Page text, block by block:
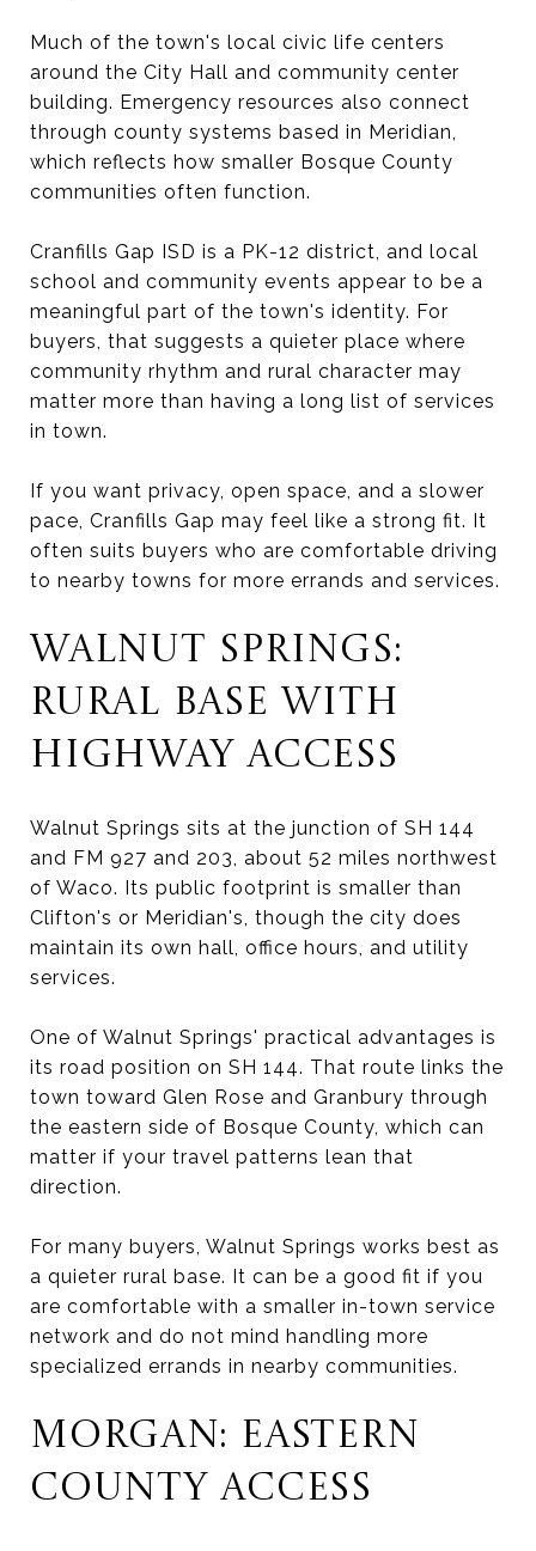
Much of the town's local civic life centers
around the City Hall and community center
building. Emergency resources also connect
through county systems based in Meridian,
which reflects how smaller Bosque County
communities often function.
Cranfills Gap ISD is a PK-12 district, and local
school and community events appear to be a
meaningful part of the town's identity. For
buyers, that suggests a quieter place where
community rhythm and rural character may
matter more than having a long list of services
in town.
If you want privacy, open space, and a slower
pace, Cranfills Gap may feel like a strong fit. It
often suits buyers who are comfortable driving
to nearby towns for more errands and services.
WALNUT SPRINGS:
RURAL BASE WITH
HIGHWAY ACCESS
Walnut Springs sits at the junction of SH 144
and FM 927 and 203, about 52 miles northwest
of Waco. Its public footprint is smaller than
Clifton's or Meridian's, though the city does
maintain its own hall, office hours, and utility
services.
One of Walnut Springs' practical advantages is
its road position on SH 144. That route links the
town toward Glen Rose and Granbury through
the eastern side of Bosque County, which can
matter if your travel patterns lean that
direction.
For many buyers, Walnut Springs works best as
a quieter rural base. It can be a good fit if you
are comfortable with a smaller in-town service
network and do not mind handling more
specialized errands in nearby communities.
MORGAN: EASTERN
COUNTY ACCESS